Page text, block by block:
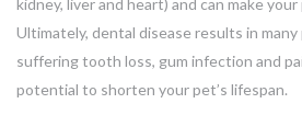
Ultimately, dental disease results in
suffering tooth loss, gum infection and
potential to shorten your pet’s lifespan.